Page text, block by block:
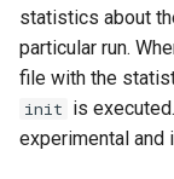
statistics about
particular run.
file with the
init is
experimental and